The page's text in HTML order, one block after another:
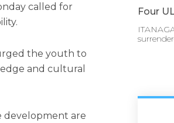
called for
the youth to
and cultural
development are
Four